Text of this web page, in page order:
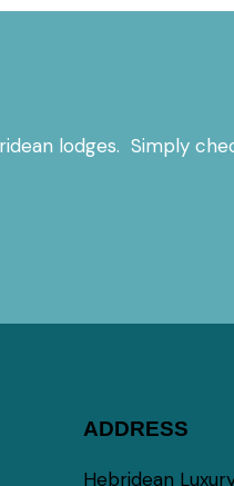
lodges. Simply
ADDRESS
Hebridean